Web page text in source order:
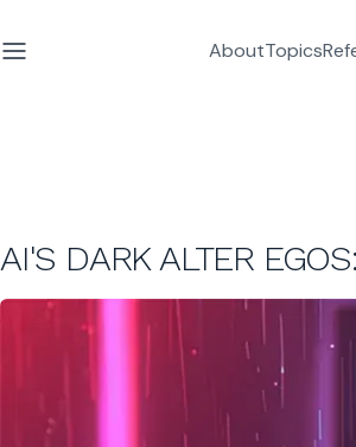
AboutTopics
AI'S DARK ALTER